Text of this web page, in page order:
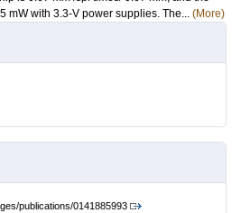
mW with 3.3-V power supplies. The... (More)
publications/0141885993